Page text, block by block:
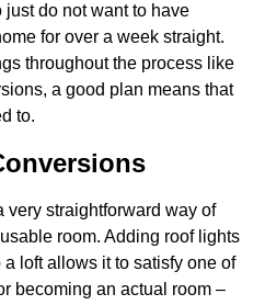
do not want to have
for over a week straight.
throughout the process like
a good plan means that
to.
very straightforward way of
room. Adding roof lights
loft allows it to satisfy one of
becoming an actual room –